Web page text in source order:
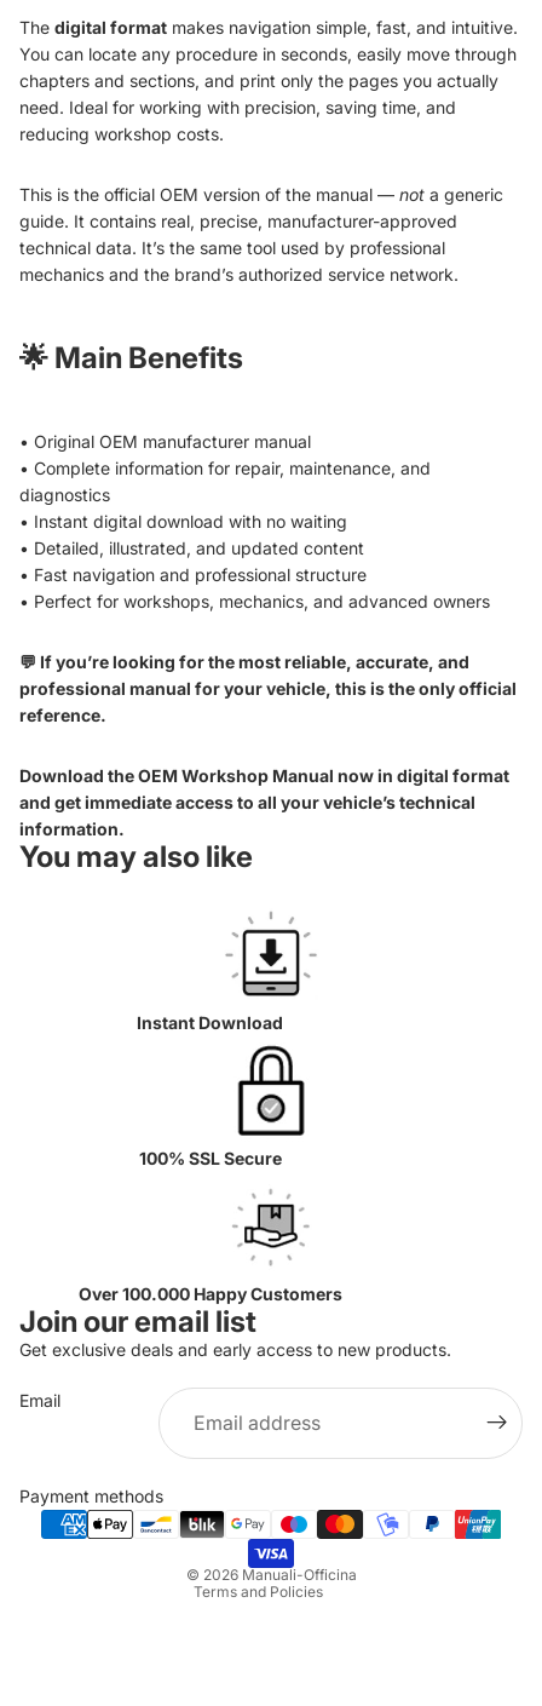
The digital format makes navigation simple, fast, and intuitive.
You can locate any procedure in seconds, easily move through
chapters and sections, and print only the pages you actually
need. Ideal for working with precision, saving time, and
reducing workshop costs.
This is the official OEM version of the manual — not a generic
guide. It contains real, precise, manufacturer-approved
technical data. It’s the same tool used by professional
mechanics and the brand’s authorized service network.
🌟 Main Benefits
• Original OEM manufacturer manual
• Complete information for repair, maintenance, and
diagnostics
• Instant digital download with no waiting
• Detailed, illustrated, and updated content
• Fast navigation and professional structure
• Perfect for workshops, mechanics, and advanced owners
💬 If you’re looking for the most reliable, accurate, and
professional manual for your vehicle, this is the only official
reference.
Download the OEM Workshop Manual now in digital format
and get immediate access to all your vehicle’s technical
information.
You may also like
Instant Download
100% SSL Secure
Over 100.000 Happy Customers
Join our email list
Get exclusive deals and early access to new products.
Email
Payment methods
© 2026 Manuali-Officina
Terms and Policies
Privacy policy
Terms of service